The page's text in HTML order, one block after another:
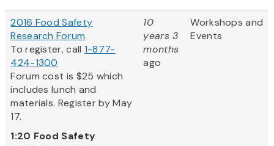
2016 Food Safety
Research Forum
To register, call 1-877-
424-1300
Forum cost is $25 which
includes lunch and
materials. Register by May
17.
1:20 Food Safety
10
years 3
months
ago
Workshops and
Events